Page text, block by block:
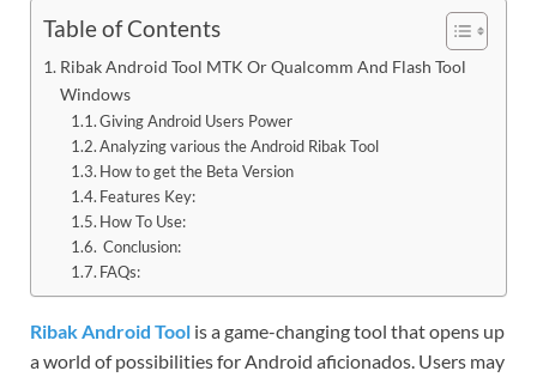
Table of Contents
Ribak Android Tool MTK Or Qualcomm And Flash Tool
Windows
Giving Android Users Power
Analyzing various the Android Ribak Tool
How to get the Beta Version
Features Key:
How To Use:
Conclusion:
FAQs:
Ribak Android Tool is a game-changing tool that opens up
a world of possibilities for Android aficionados. Users may